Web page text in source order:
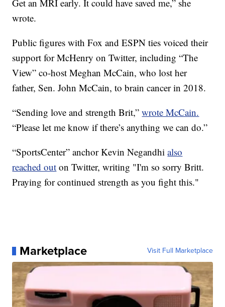
Get an MRI early. It could have saved me,” she
wrote.
Public figures with Fox and ESPN ties voiced their
support for McHenry on Twitter, including “The
View” co-host Meghan McCain, who lost her
father, Sen. John McCain, to brain cancer in 2018.
“Sending love and strength Brit,”wrote McCain.
“Please let me know if there’s anything we can do.”
“SportsCenter” anchor Kevin Negandhialso
reached out on Twitter, writing "I'm so sorry Britt.
Praying for continued strength as you fight this."
Marketplace Visit Full Marketplace